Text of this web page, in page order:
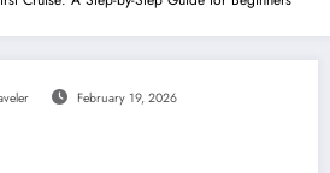
February 19, 2026